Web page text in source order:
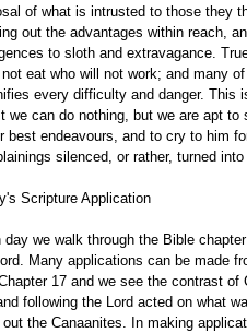
of what is intrusted to those they
out the advantages within reach,
to sloth and extravagance.
eat who will not work; and many
every difficulty and danger. This
we can do nothing, but we are apt
best endeavours, and to cry to him
silenced, or rather, turned
Scripture Application
day we walk through the Bible
Many applications can be made
17 and we see the contrast
following the Lord acted on what
out the Canaanites. In making